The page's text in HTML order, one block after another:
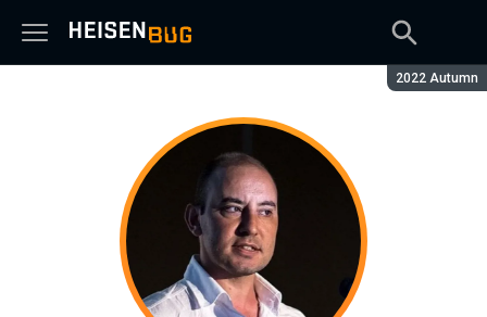
Сезон:
2022 Autumn